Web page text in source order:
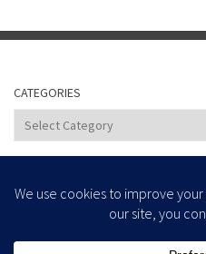
CATEGORIES
Categories